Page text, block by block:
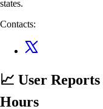
states.
Contacts:
📈 User
Hours